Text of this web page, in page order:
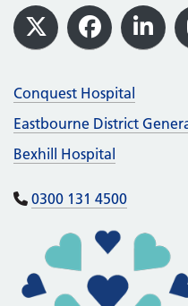
Footer
X Facebook
Conquest Hospital
Eastbourne District
Bexhill Hospital
0300 131 4500